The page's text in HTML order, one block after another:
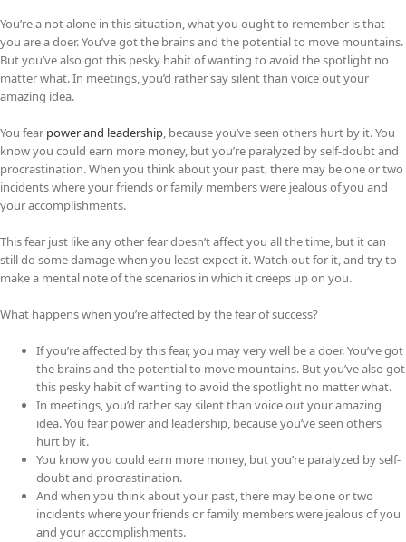
You’re a not alone in this situation, what you ought to remember is that
you are a doer. You’ve got the brains and the potential to move mountains.
But you’ve also got this pesky habit of wanting to avoid the spotlight no
matter what. In meetings, you’d rather say silent than voice out your
amazing idea.
You fear power and leadership, because you’ve seen others hurt by it. You
know you could earn more money, but you’re paralyzed by self-doubt and
procrastination. When you think about your past, there may be one or two
incidents where your friends or family members were jealous of you and
your accomplishments.
This fear just like any other fear doesn’t affect you all the time, but it can
still do some damage when you least expect it. Watch out for it, and try to
make a mental note of the scenarios in which it creeps up on you.
What happens when you’re affected by the fear of success?
If you’re affected by this fear, you may very well be a doer. You’ve got
the brains and the potential to move mountains. But you’ve also got
this pesky habit of wanting to avoid the spotlight no matter what.
In meetings, you’d rather say silent than voice out your amazing
idea. You fear power and leadership, because you’ve seen others
hurt by it.
You know you could earn more money, but you’re paralyzed by self-
doubt and procrastination.
And when you think about your past, there may be one or two
incidents where your friends or family members were jealous of you
and your accomplishments.